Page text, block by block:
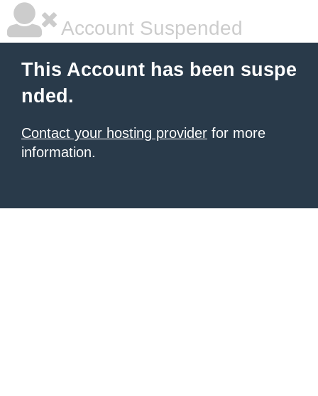
Account Suspended
This Account has been suspe
nded.
Contact your hosting provider for more
information.